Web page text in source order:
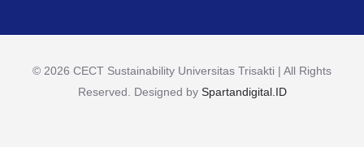
© 2026 CECT Sustainability Universitas Trisakti | All Rights
Reserved. Designed by Spartandigital.ID